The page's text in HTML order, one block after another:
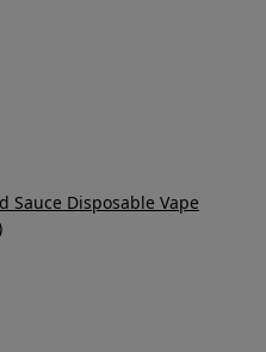
Sauce Disposable Vape